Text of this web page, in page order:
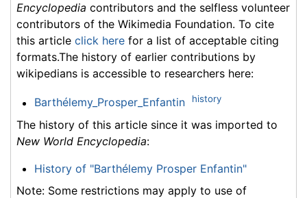
Encyclopedia contributors and the selfless volunteer
contributors of the Wikimedia Foundation. To cite
this article click here for a list of acceptable citing
formats.The history of earlier contributions by
wikipedians is accessible to researchers here:
Barthélemy_Prosper_Enfantin history
The history of this article since it was imported to
New World Encyclopedia:
History of "Barthélemy Prosper Enfantin"
Note: Some restrictions may apply to use of